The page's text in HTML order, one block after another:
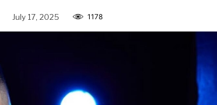
July 17, 2025 1178